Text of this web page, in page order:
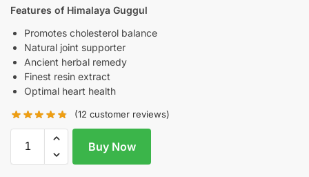
Features of Himalaya Guggul
Promotes cholesterol balance
Natural joint supporter
Ancient herbal remedy
Finest resin extract
Optimal heart health
(12 customer reviews)
Buy Now